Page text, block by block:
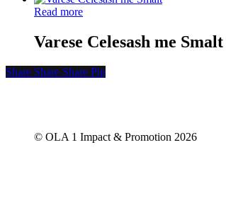
Read more
Varese Celesash me Smalt
Share
Share Share Share Pin
© OLA 1 Impact & Promotion 2026